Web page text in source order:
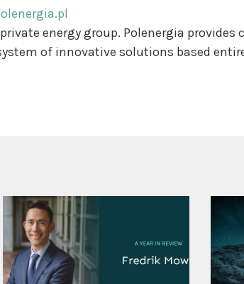
energy group. Polenergia
of innovative solutions based